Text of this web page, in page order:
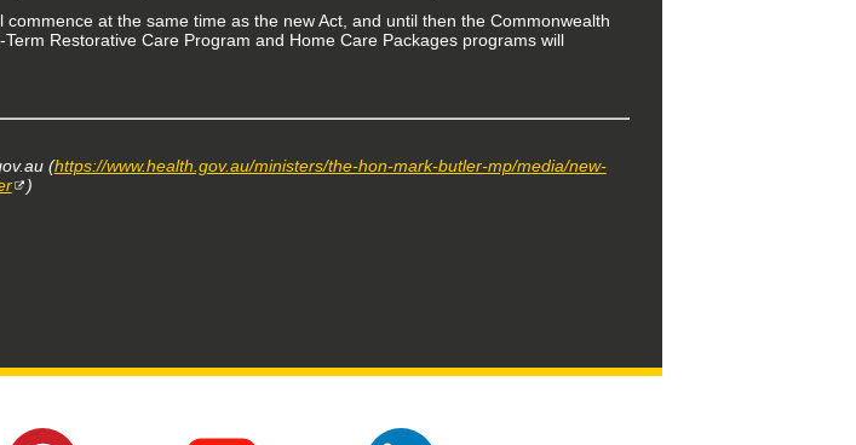
at the same time as the new Act, and until then the Commonwealth
Restorative Care Program and Home Care Packages programs will
(https://www.health.gov.au/ministers/the-hon-mark-butler-mp/media/new-
)